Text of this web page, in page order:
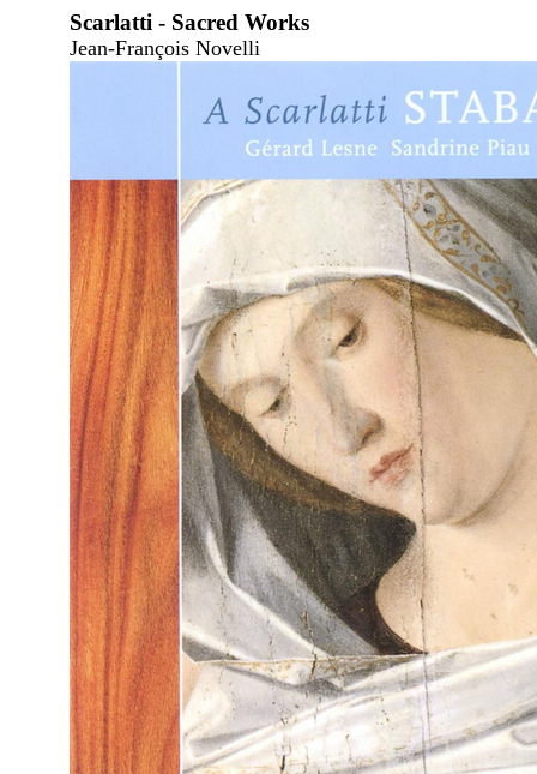
Scarlatti - Sacred Works
Jean-François Novelli